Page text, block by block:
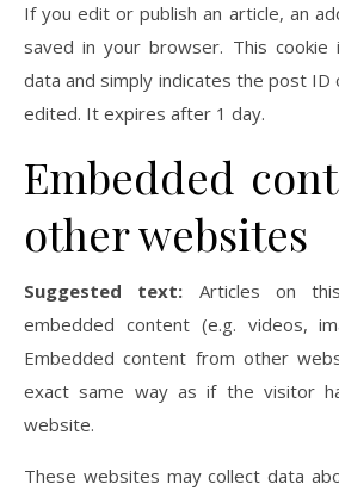
If you edit or publish an article, an
saved in your browser. This cookie
data and simply indicates the post
edited. It expires after 1 day.
Embedded
other websites
Suggested text: Articles on
embedded content (e.g. videos,
Embedded content from other
exact same way as if the visitor
website.
These websites may collect data